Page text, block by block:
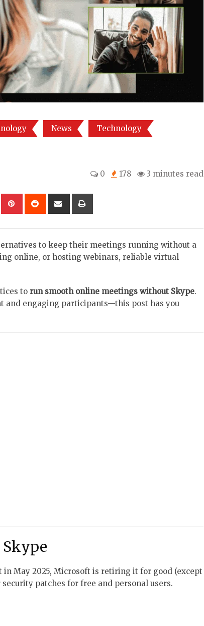
News Technology
0 178 3 minutes read
Tumblr PinterestReddit
Share
to keep their meetings running without a
online, or hosting webinars, reliable virtual
to run smooth online meetings without Skype.
engaging participants—this post has you
Skype
in May 2025, Microsoft is retiring it for good (except
patches for free and personal users.